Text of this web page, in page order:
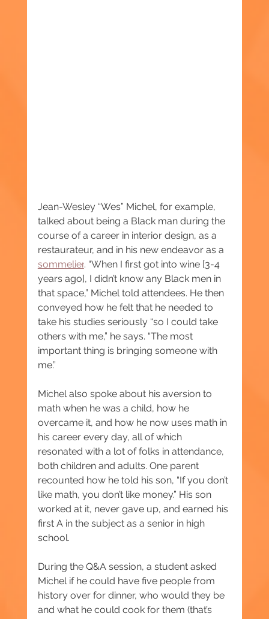
Jean-Wesley “Wes” Michel, for example,
talked about being a Black man during the
course of a career in interior design, as a
restaurateur, and in his new endeavor as a
sommelier. “When I first got into wine [3-4
years ago], I didn’t know any Black men in
that space,” Michel told attendees. He then
conveyed how he felt that he needed to
take his studies seriously “so I could take
others with me,” he says. “The most
important thing is bringing someone with
me.”
Michel also spoke about his aversion to
math when he was a child, how he
overcame it, and how he now uses math in
his career every day, all of which
resonated with a lot of folks in attendance,
both children and adults. One parent
recounted how he told his son, “If you don’t
like math, you don’t like money.” His son
worked at it, never gave up, and earned his
first A in the subject as a senior in high
school.
During the Q&A session, a student asked
Michel if he could have five people from
history over for dinner, who would they be
and what he could cook for them (that’s